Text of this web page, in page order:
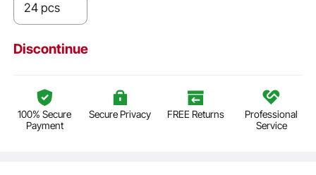
24 pcs
Discontinue
100% Secure
Payment
Secure Privacy FREE Returns
Professional
Service